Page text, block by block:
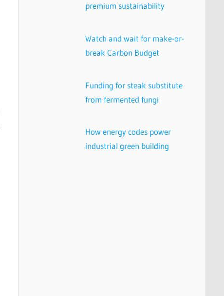
premium sustainability
Watch and wait for make-or-
break Carbon Budget
Funding for steak substitute
from fermented fungi
How energy codes power
industrial green building